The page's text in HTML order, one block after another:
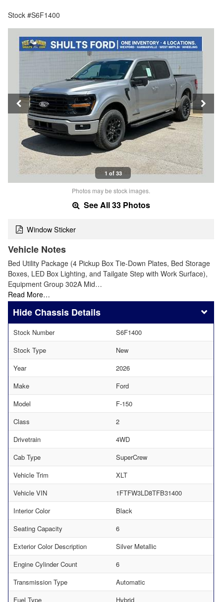
Stock #S6F1400
1 of 33
Photos may be stock images.
See All 33 Photos
Window Sticker
Vehicle Notes
Bed Utility Package (4 Pickup Box Tie-Down Plates, Bed Storage
Boxes, LED Box Lighting, and Tailgate Step with Work Surface),
Equipment Group 302A Mid…
Read More…
Chassis Details
Stock Number
S6F1400
Stock Type
New
Year
2026
Make
Ford
Model
F-150
Class
2
Drivetrain
4WD
Cab Type
SuperCrew
Vehicle Trim
XLT
Vehicle VIN
1FTFW3LD8TFB31400
Interior Color
Black
Seating Capacity
6
Exterior Color Description
Silver Metallic
Engine Cylinder Count
6
Transmission Type
Automatic
Fuel Type
Hybrid